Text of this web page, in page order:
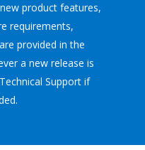
product features,
requirements,
provided in the
a new release is
Support if